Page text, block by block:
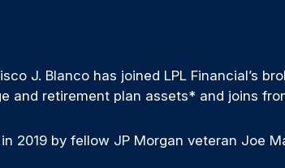
J. Blanco has joined LPL Financial’s
and retirement plan assets* and joins
2019 by fellow JP Morgan veteran Joe